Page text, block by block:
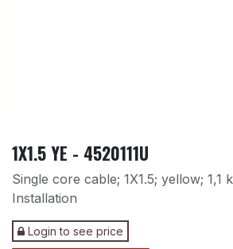
1X1.5 YE - 4520111U
Single core cable; 1X1.5; yellow; 1,1
Installation
Login to see price